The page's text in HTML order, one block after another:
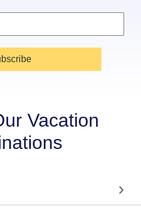
Vacation
›